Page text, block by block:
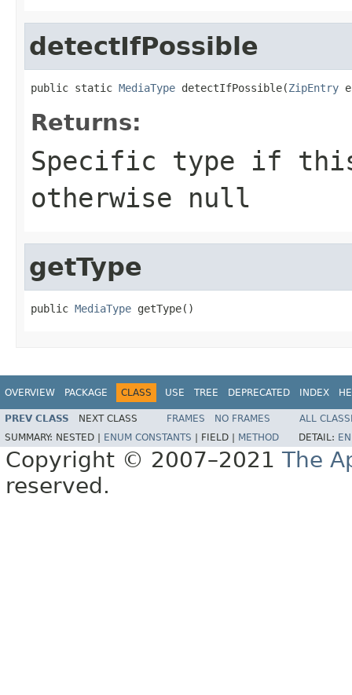
detectIfPossible
public static MediaType detectIfPossible(ZipEntry
Returns:
Specific type if
otherwise null
getType
public MediaType getType()
OVERVIEW PACKAGE CLASS USE TREE DEPRECATED INDEX
PREV CLASS NEXT CLASS FRAMES NO FRAMES
ALL
SUMMARY: NESTED | ENUM CONSTANTS FIELD | METHOD DETAIL:
Copyright © 2007–2021 The
reserved.